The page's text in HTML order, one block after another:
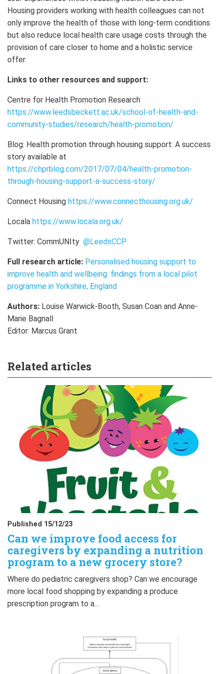
Housing providers working with health colleagues can not
only improve the health of those with long-term conditions
but also reduce local health care usage costs through the
provision of care closer to home and a holistic service
offer.
Links to other resources and support:
Centre for Health Promotion Research
https://www.leedsbeckett.ac.uk/school-of-health-and-
community-studies/research/health-promotion/
Blog: Health promotion through housing support: A success
story available at
https://chprblog.com/2017/07/04/health-promotion-
through-housing-support-a-success-story/
Connect Housing https://www.connecthousing.org.uk/
Locala https://www.locala.org.uk/
Twitter: CommUNIty @LeedsCCP
Full research article: Personalised housing support to
improve health and wellbeing: findings from a local pilot
programme in Yorkshire, England
Authors: Louise Warwick-Booth, Susan Coan and Anne-
Marie Bagnall
Editor: Marcus Grant
Related articles
Published 15/12/23
Can we improve food access for
caregivers by expanding a nutrition
program to a new grocery store?
Where do pediatric caregivers shop? Can we encourage
more local food shopping by expanding a produce
prescription program to a…